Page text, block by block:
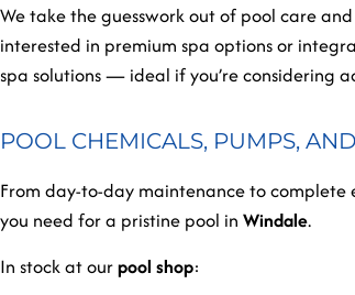
We take the guesswork out of pool care
interested in premium spa options or
spa solutions — ideal if you’re considering
POOL CHEMICALS, PUMPS,
From day-to-day maintenance to complete
you need for a pristine pool in Windale.
In stock at ourpool shop: